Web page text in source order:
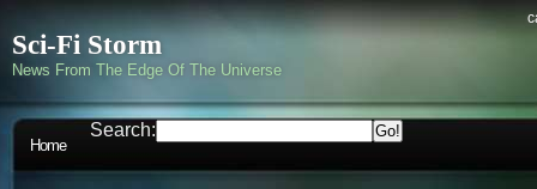
Sci-Fi Storm
News From The Edge Of The Universe
Home
Search: